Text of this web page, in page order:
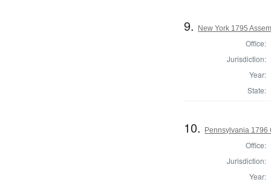
9. New York 1795
Office:
Jurisdiction:
Year:
State:
10. Pennsylvania 1796
Office:
Jurisdiction:
Year: